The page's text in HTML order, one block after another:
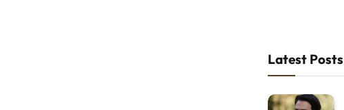
Latest Posts